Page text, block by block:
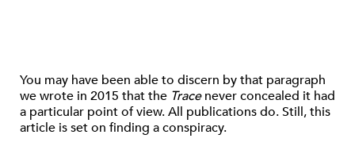
You may have been able to discern by that paragraph
we wrote in 2015 that the Tracenever concealed it had
a particular point of view. All publications do. Still, this
article is set on finding a conspiracy.